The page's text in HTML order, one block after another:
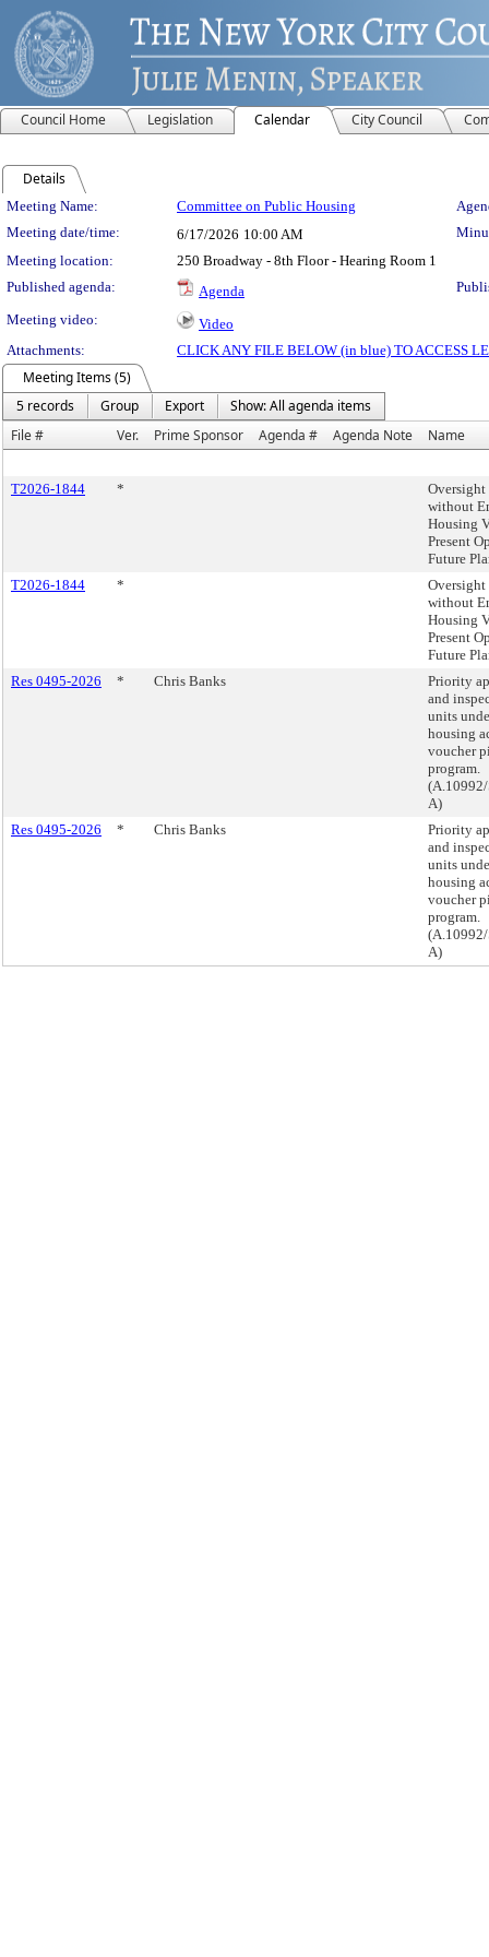
Council Home Legislation Calendar City Council
Details
Meeting Details
Meeting Name: Committee on Public Housing
Meeting date/time:
6/17/2026 10:00 AM
Meeting location:
250 Broadway - 8th Floor - Hearing Room 1
Published agenda:
Agenda
Meeting video:
Video
Attachments:
CLICK ANY FILE BELOW (in blue) TO ACCESS
Meeting Items (5)
5 records
Group Export
Show: All agenda items
File #
Ver. Prime Sponsor Agenda # Agenda Note Name
T2026-1844 *
without
Housing
Present
Future
T2026-1844
*
without
Housing
Present
Future
Res 0495-2026
* Chris Banks
Priority
and
units
housing
voucher
program.
A)
Res 0495-2026
* Chris Banks
Priority
and
units
housing
voucher
program.
A)